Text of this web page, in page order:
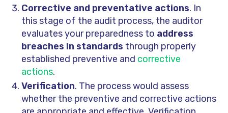
Corrective and preventative actions. In
this stage of the audit process, the auditor
evaluates your preparedness to address
breaches in standards through properly
established preventive and corrective
actions.
Verification. The process would assess
whether the preventive and corrective actions